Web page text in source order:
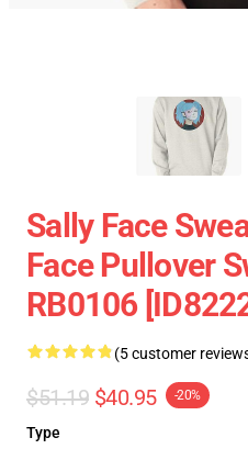
Sally Face
Face Pullover
RB0106
(5 customer
$51.19 $40.95 -20%
Type